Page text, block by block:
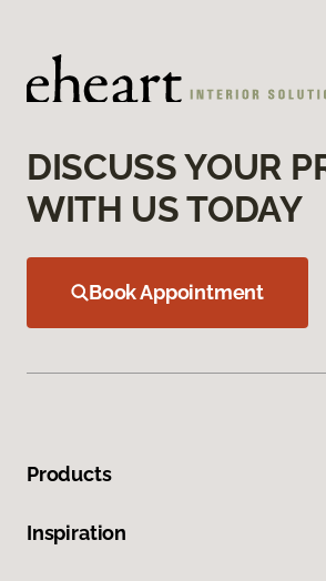
DISCUSS YOUR
WITH US TODAY
Book Appointment
Products
Inspiration